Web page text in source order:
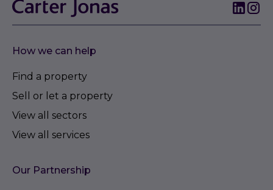
How we can help
Find a property
Sell or let a property
View all sectors
View all services
Our Partnership